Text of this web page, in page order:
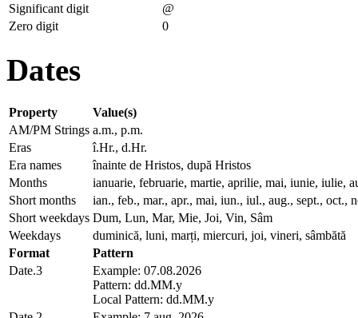
Significant digit
@
Zero digit
0
Dates
Property
Value(s)
AM/PM Strings a.m., p.m.
Eras
î.Hr., d.Hr.
Era names
înainte de Hristos, după Hristos
Months
ianuarie, februarie, martie, aprilie, mai, iunie, iulie,
Short months
ian., feb., mar., apr., mai, iun., iul., aug., sept., oct.,
Short weekdays Dum, Lun, Mar, Mie, Joi, Vin, Sâm
Weekdays
duminică, luni, marți, miercuri, joi, vineri, sâmbătă
Format
Pattern
Date.3
Example: 07.08.2026
Pattern: dd.MM.y
Local Pattern: dd.MM.y